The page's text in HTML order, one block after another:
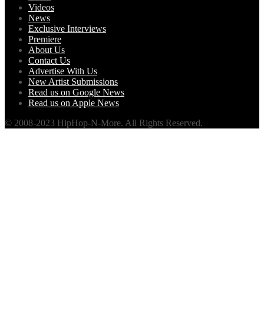
Videos
News
Exclusive Interviews
Premiere
About Us
Contact Us
Advertise With Us
New Artist Submissions
Read us on Google News
Read us on Apple News
© 2008-2023 HipHop-N-More. All Rights Reserved.